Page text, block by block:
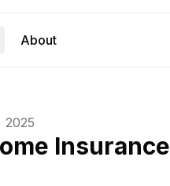
About
2025
Insurance